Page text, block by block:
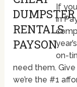
If
in
on-
need them.
we’re the #1